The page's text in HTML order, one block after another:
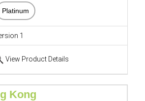
Platinum
1
View Product Details
Kong